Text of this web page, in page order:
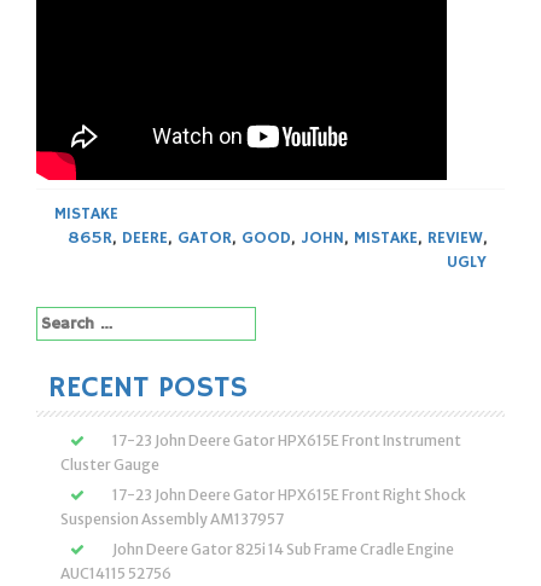
MISTAKE
865R, DEERE, GATOR, GOOD, JOHN, MISTAKE, REVIEW,
UGLY
Search
for:
RECENT POSTS
17-23 John Deere Gator HPX615E Front Instrument
Cluster Gauge
17-23 John Deere Gator HPX615E Front Right Shock
Suspension Assembly AM137957
John Deere Gator 825i 14 Sub Frame Cradle Engine
AUC14115 52756